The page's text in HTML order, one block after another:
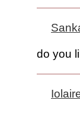
do you